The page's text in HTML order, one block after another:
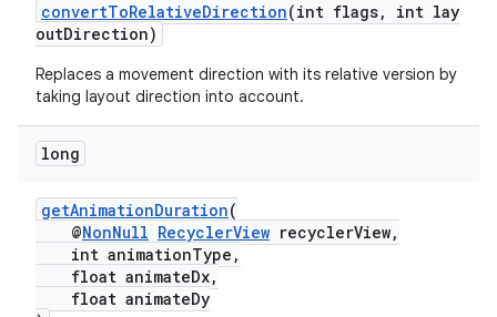
convertToRelativeDirection(int flags, int lay
outDirection)
Replaces a movement direction with its relative version by
taking layout direction into account.
long
getAnimationDuration(
@NonNull RecyclerView recyclerView,
int animationType,
float animateDx,
float animateDy